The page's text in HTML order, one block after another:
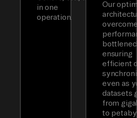
in one
operation.
Our
ensuring
efficient
even as
datasets
from
to